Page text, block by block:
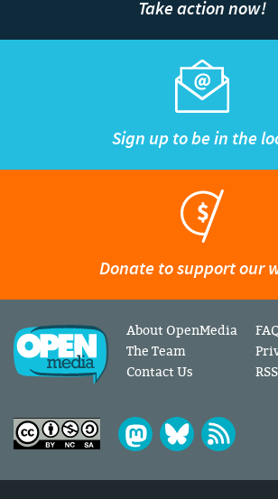
Take action now!
Sign up to be in the
Donate to support our
About OpenMedia
The Team
Contact Us
RSS